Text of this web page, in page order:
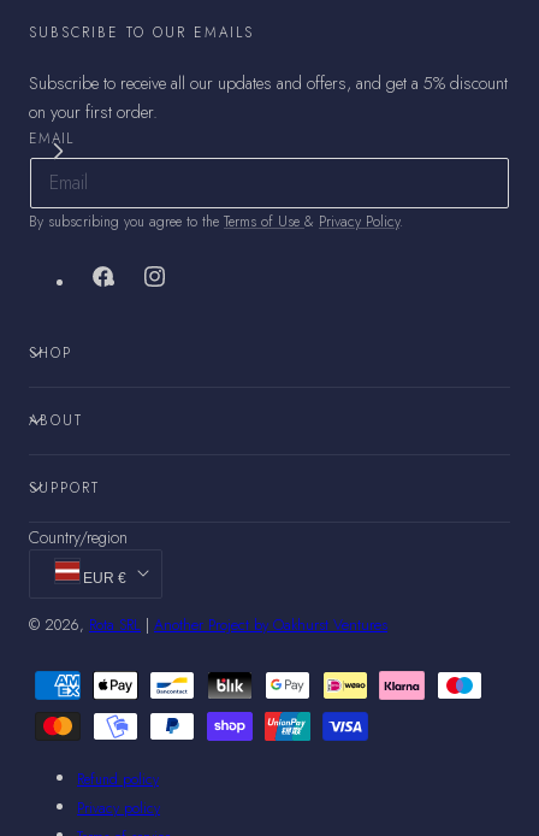
SUBSCRIBE TO OUR EMAILS
Subscribe to receive all our updates and offers, and get a 5% discount
on your first order.
EMAIL
By subscribing you agree to the Terms of Use & Privacy Policy.
FacebookInstagram
SHOP
ABOUT
SUPPORT
Country/region
EUR €
© 2026, Rota SRL Another Project by Oakhurst Ventures
Payment
methods
Refund policy
Privacy policy